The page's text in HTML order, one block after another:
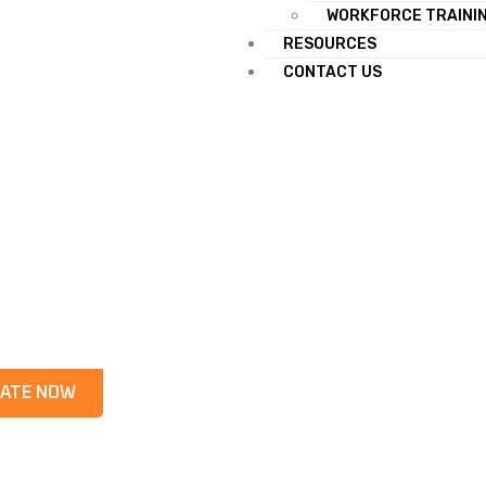
WORKFORCE
RESOURCES
CONTACT US
NOW